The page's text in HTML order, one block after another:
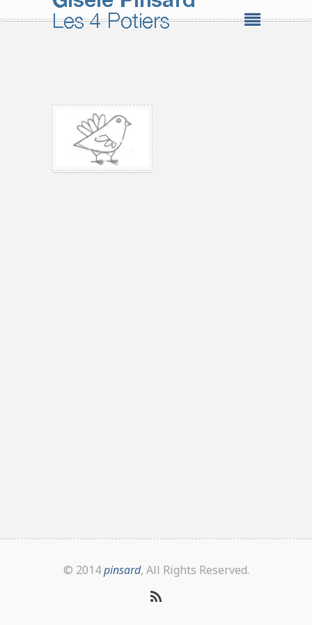
© 2014pinsard, All Rights Reserved.